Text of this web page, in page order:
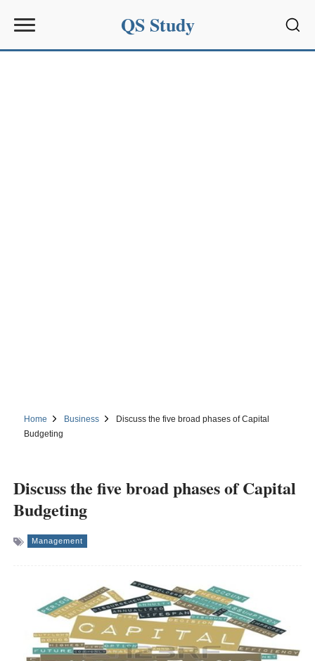
QS Study
Home Business
Discuss the five broad phases of Capital
Budgeting
Discuss the five broad phases of Capital
Budgeting
Management